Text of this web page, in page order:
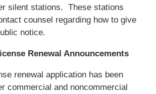
silent stations. These stations
counsel regarding how to give
notice.
Renewal Announcements
renewal application has been
commercial and noncommercial